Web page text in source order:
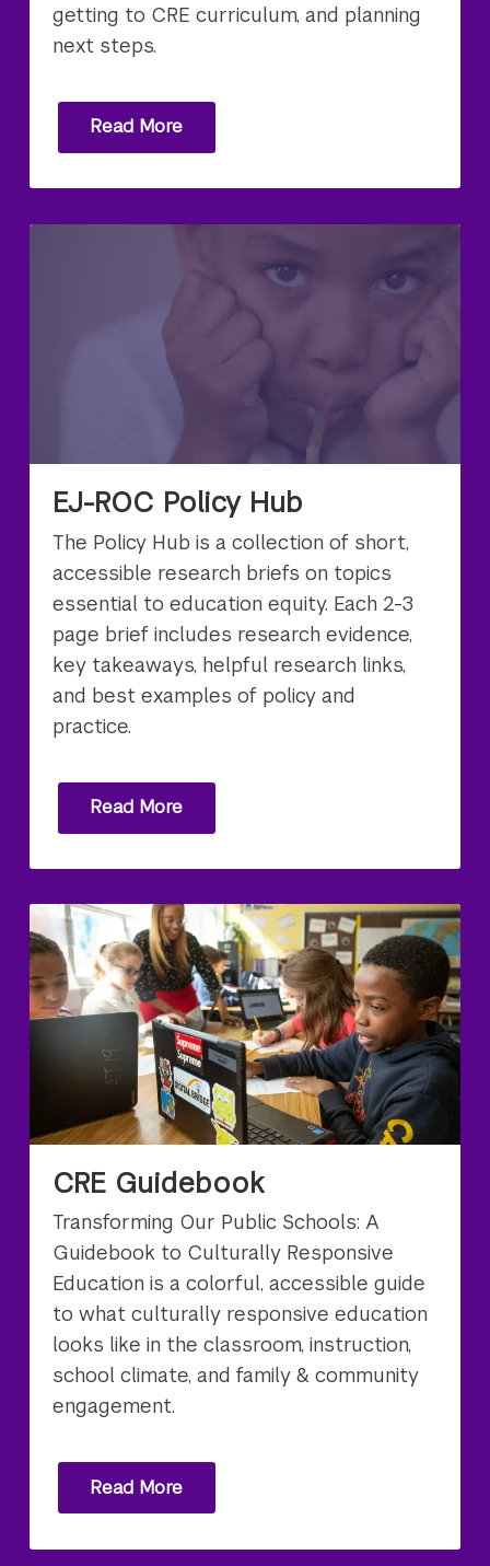
getting to CRE curriculum, and planning
next steps.
Read More
EJ-ROC Policy Hub
The Policy Hub is a collection of short,
accessible research briefs on topics
essential to education equity. Each 2-3
page brief includes research evidence,
key takeaways, helpful research links,
and best examples of policy and
practice.
Read More
CRE Guidebook
Transforming Our Public Schools: A
Guidebook to Culturally Responsive
Education is a colorful, accessible guide
to what culturally responsive education
looks like in the classroom, instruction,
school climate, and family & community
engagement.
Read More